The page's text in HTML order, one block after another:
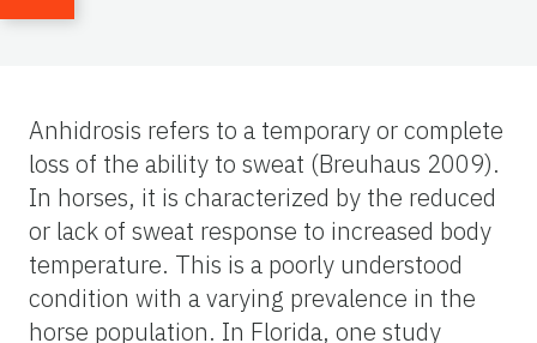
Anhidrosis refers to a temporary or complete
loss of the ability to sweat (Breuhaus 2009).
In horses, it is characterized by the reduced
or lack of sweat response to increased body
temperature. This is a poorly understood
condition with a varying prevalence in the
horse population. In Florida, one study